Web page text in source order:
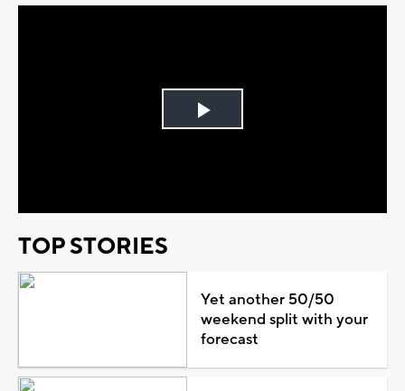
Play
TOP STORIES
Yet another 50/50
weekend split with your
forecast